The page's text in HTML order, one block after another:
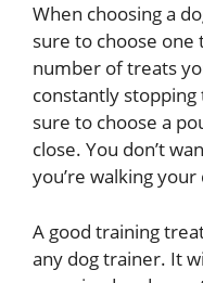
When choosing a
sure to choose one
number of treats
constantly
sure to choose a
close. You don’t
you’re walking your
A good training
any dog trainer. It